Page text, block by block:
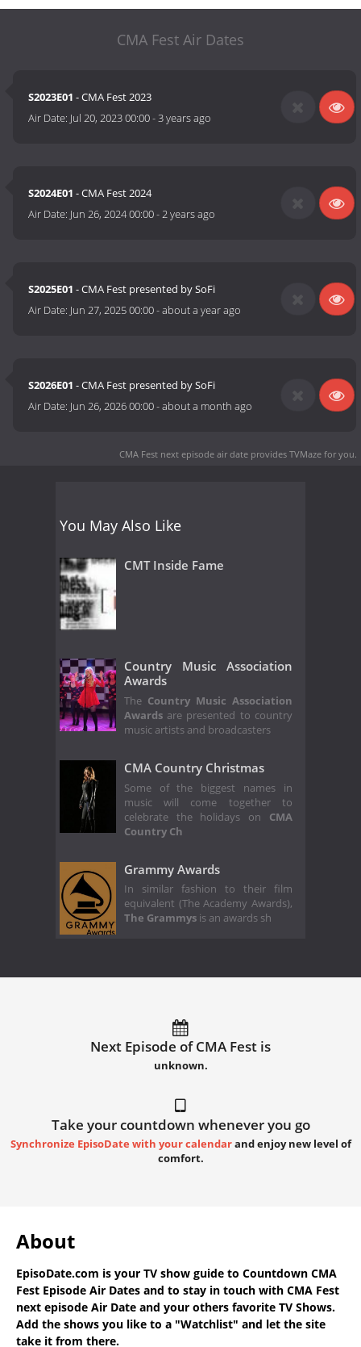
CMA Fest Air Dates
S2023E01 - CMA Fest 2023
Air Date: Jul 20, 2023 00:00-3 years ago
S2024E01 - CMA Fest 2024
Air Date: Jun 26, 2024 00:00-2 years ago
S2025E01 - CMA Fest presented by SoFi
Air Date: Jun 27, 2025 00:00-about a year ago
S2026E01 - CMA Fest presented by SoFi
Air Date: Jun 26, 2026 00:00-about a month ago
CMA Fest next episode air date provides TVMaze for you.
You May Also Like
CMT Inside Fame
Country Music Association
Awards
The Country Music Association
Awards are presented to country
music artists and broadcasters
CMA Country Christmas
Some of the biggest names in
music will come together to
celebrate the holidays on CMA
Country Ch
Grammy Awards
In similar fashion to their film
equivalent (The Academy Awards),
The Grammys is an awards sh
Next Episode of CMA Fest is
unknown.
Take your countdown whenever you go
Synchronize EpisoDate with your calendarand enjoy new level of
comfort.
About
EpisoDate.com is your TV show guide to Countdown CMA
Fest Episode Air Dates and to stay in touch with CMA Fest
next episode Air Date and your others favorite TV Shows.
Add the shows you like to a "Watchlist" and let the site
take it from there.